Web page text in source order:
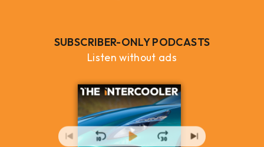
SUBSCRIBER-ONLY PODCASTS
Listen without ads